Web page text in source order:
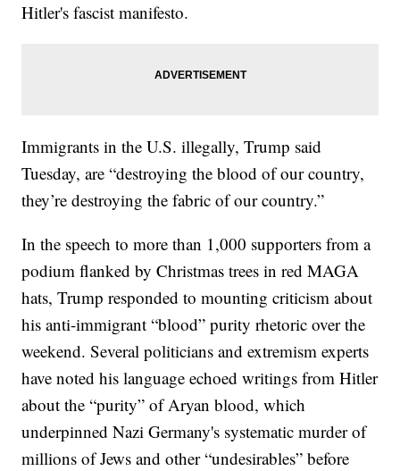
Hitler's fascist manifesto.
Immigrants in the U.S. illegally, Trump said
Tuesday, are “destroying the blood of our country,
they’re destroying the fabric of our country.”
In the speech to more than 1,000 supporters from a
podium flanked by Christmas trees in red MAGA
hats, Trump responded to mounting criticism about
his anti-immigrant “blood” purity rhetoric over the
weekend. Several politicians and extremism experts
have noted his language echoed writings from Hitler
about the “purity” of Aryan blood, which
underpinned Nazi Germany's systematic murder of
millions of Jews and other “undesirables” before